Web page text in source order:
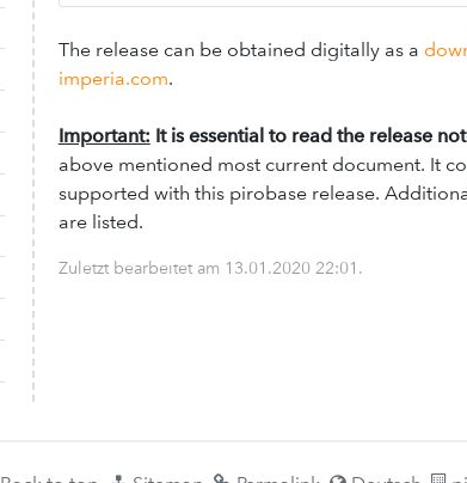
The release can be obtained digitally as a
imperia.com.
Important: It is essential to read the release
above mentioned most current document. It
supported with this pirobase release.
are listed.
Zuletzt bearbeitet am 13.01.2020 22:01 .